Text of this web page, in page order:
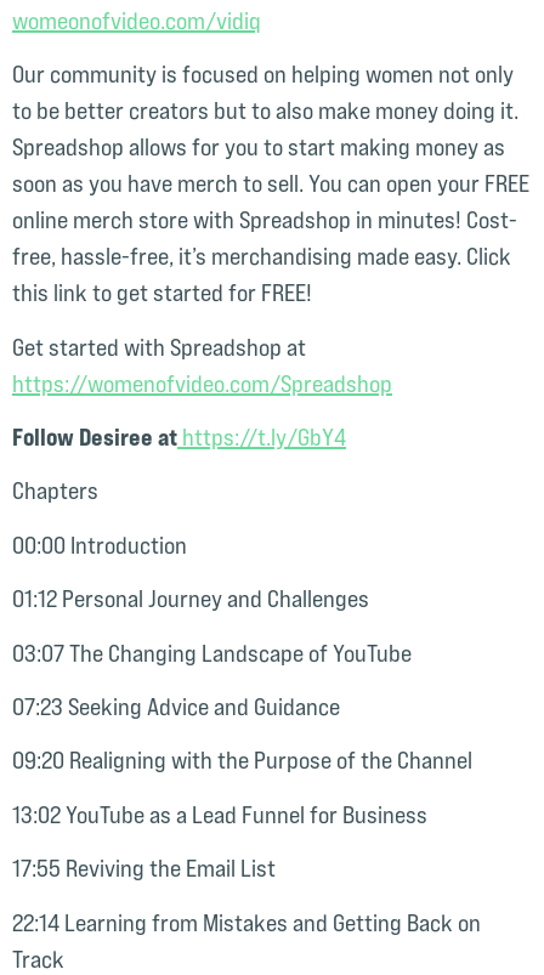
womeonofvideo.com/vidiq⁠
Our community is focused on helping women not only
to be better creators but to also make money doing it.
Spreadshop allows for you to start making money as
soon as you have merch to sell. You can open your FREE
online merch store with Spreadshop in minutes! Cost-
free, hassle-free, it’s merchandising made easy. Click
this link to get started for FREE!
Get started with Spreadshop at
⁠https://womenofvideo.com/Spreadshop⁠
Follow Desiree at ⁠ https://t.ly/GbY4⁠
Chapters
00:00 Introduction
01:12 Personal Journey and Challenges
03:07 The Changing Landscape of YouTube
07:23 Seeking Advice and Guidance
09:20 Realigning with the Purpose of the Channel
13:02 YouTube as a Lead Funnel for Business
17:55 Reviving the Email List
22:14 Learning from Mistakes and Getting Back on
Track